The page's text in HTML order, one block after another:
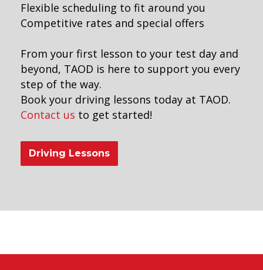
Flexible scheduling to fit around you
Competitive rates and special offers
From your first lesson to your test day and
beyond, TAOD is here to support you every
step of the way.
Book your driving lessons today at TAOD.
Contact us to get started!
Driving Lessons